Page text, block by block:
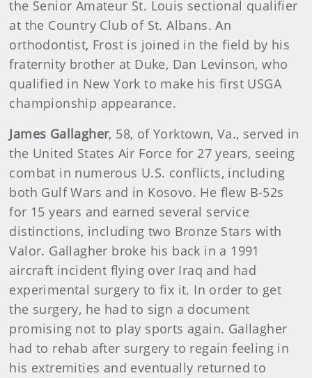
the Senior Amateur St. Louis sectional qualifier
at the Country Club of St. Albans. An
orthodontist, Frost is joined in the field by his
fraternity brother at Duke, Dan Levinson, who
qualified in New York to make his first USGA
championship appearance.
James Gallagher, 58, of Yorktown, Va., served in
the United States Air Force for 27 years, seeing
combat in numerous U.S. conflicts, including
both Gulf Wars and in Kosovo. He flew B-52s
for 15 years and earned several service
distinctions, including two Bronze Stars with
Valor. Gallagher broke his back in a 1991
aircraft incident flying over Iraq and had
experimental surgery to fix it. In order to get
the surgery, he had to sign a document
promising not to play sports again. Gallagher
had to rehab after surgery to regain feeling in
his extremities and eventually returned to